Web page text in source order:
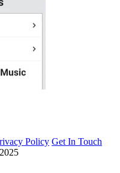
Policy Get In Touch